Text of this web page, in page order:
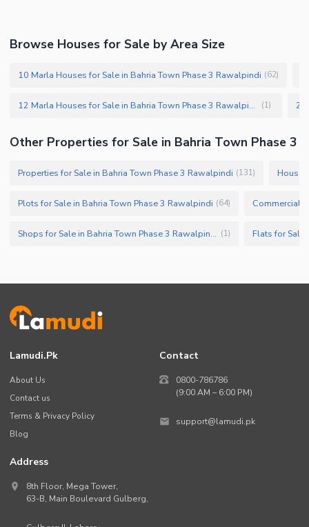
Browse Houses for Sale by Area Size
10 Marla Houses for Sale in Bahria Town Phase 3 Rawalpindi (62)
12 Marla Houses for Sale in Bahria Town Phase 3 Rawalpindi (1)
Other Properties for Sale in Bahria Town Phase 3
Properties for Sale in Bahria Town Phase 3 Rawalpindi (131)
Plots for Sale in Bahria Town Phase 3 Rawalpindi (64)
Shops for Sale in Bahria Town Phase 3 Rawalpindi (1) Flats for Sale
Lamudi.pk
About Us
Contact us
Terms & Privacy Policy
Blog
Contact
0800-786786
(9:00 AM – 6:00 PM)
support@lamudi.pk
Address
8th Floor, Mega Tower,
63-B, Main Boulevard Gulberg,